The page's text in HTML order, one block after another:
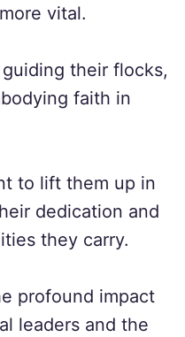
vital.
their flocks,
faith in
to lift them up in
dedication and
they carry.
profound impact
leaders and the